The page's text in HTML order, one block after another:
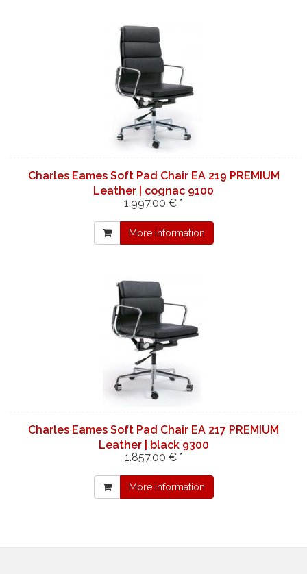
Charles Eames Soft Pad Chair EA 219 PREMIUM
Leather | cognac 9100
1.997,00 € *
More information
Charles Eames Soft Pad Chair EA 217 PREMIUM
Leather | black 9300
1.857,00 € *
More information